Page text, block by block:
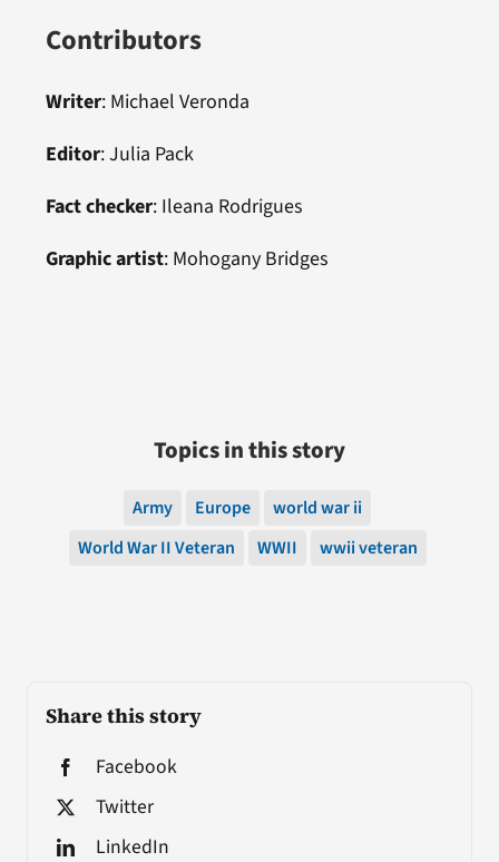
Share this story
Facebook
Twitter
LinkedIn
Contributors
Writer: Michael Veronda
Editor: Julia Pack
Fact checker: Ileana Rodrigues
Graphic artist: Mohogany Bridges
Topics in this story
Army Europe
world war ii
World War II Veteran
WWII wwii veteran